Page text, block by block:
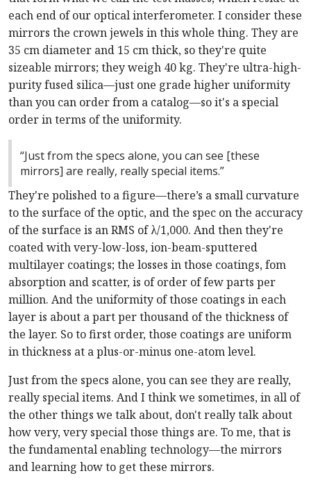
each end of our optical interferometer. I consider these
mirrors the crown jewels in this whole thing. They are
35 cm diameter and 15 cm thick, so they're quite
sizeable mirrors; they weigh 40 kg. They're ultra-high-
purity fused silica—just one grade higher uniformity
than you can order from a catalog—so it's a special
order in terms of the uniformity.
“Just from the specs alone, you can see [these
mirrors] are really, really special items.”
They're polished to a figure—there’s a small curvature
to the surface of the optic, and the spec on the accuracy
of the surface is an RMS of λ/1,000. And then they're
coated with very-low-loss, ion-beam-sputtered
multilayer coatings; the losses in those coatings, fom
absorption and scatter, is of order of few parts per
million. And the uniformity of those coatings in each
layer is about a part per thousand of the thickness of
the layer. So to first order, those coatings are uniform
in thickness at a plus-or-minus one-atom level.
Just from the specs alone, you can see they are really,
really special items. And I think we sometimes, in all of
the other things we talk about, don't really talk about
how very, very special those things are. To me, that is
the fundamental enabling technology—the mirrors
and learning how to get these mirrors.